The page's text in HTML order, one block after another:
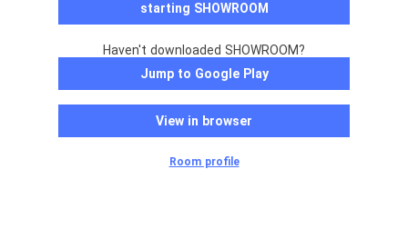
starting SHOWROOM
Haven't downloaded SHOWROOM?
Jump to Google Play
View in browser
Room profile